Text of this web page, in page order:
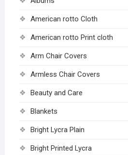
American rotto Cloth
American rotto Print cloth
Arm Chair Covers
Armless Chair Covers
Beauty and Care
Blankets
Bright Lycra Plain
Bright Printed Lycra